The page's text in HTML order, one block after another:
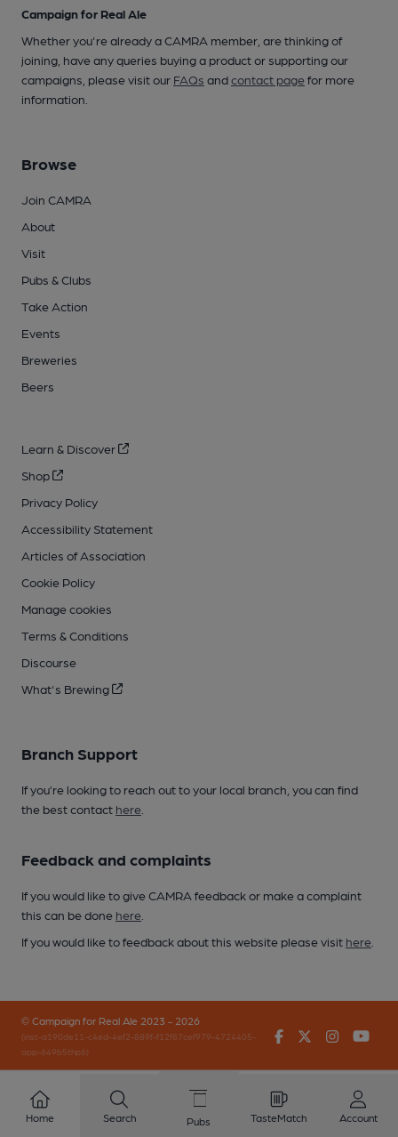
Campaign for Real Ale
Whether you're already a CAMRA member, are thinking of
joining, have any queries buying a product or supporting our
campaigns, please visit our FAQs andcontact pagefor more
information.
Browse
Join CAMRA
About
Visit
Pubs & Clubs
Take Action
Events
Breweries
Beers
Learn & Discover
Shop
Privacy Policy
Accessibility Statement
Articles of Association
Cookie Policy
Manage cookies
Terms & Conditions
Discourse
What's Brewing
Branch Support
If you’re looking to reach out to your local branch, you can find
the best contact here
Feedback and complaints
If you would like to give CAMRA feedback or make a complaint
this can be done here
If you would like to feedback about this website please visit here
© Campaign for Real Ale 2023 - 2026
(inst-a190de11-c4ed-4ef2-889f-f12f87cef979-4724405-
app-649b5thp6)
FacebookTwitter
Home Search Pubs TasteMatch Account